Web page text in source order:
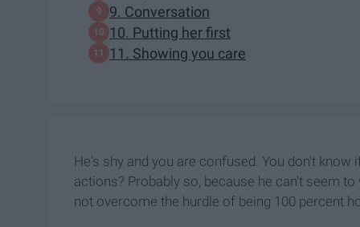
9. Conversation
10. Putting her first
11. Showing you care
He's shy and you are confused. You don't
actions? Probably so, because he can't seem
not overcome the hurdle of being 100 percent